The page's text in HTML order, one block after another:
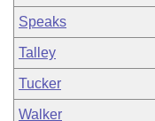
Speaks
Talley
Tucker
Walker